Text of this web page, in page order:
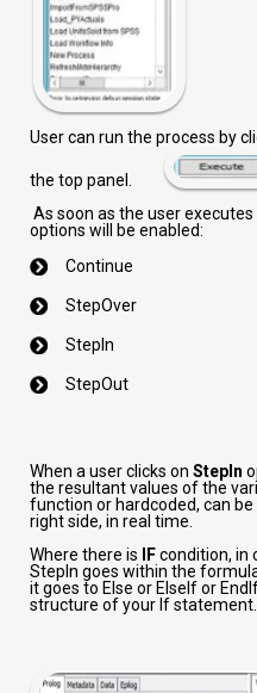
User can run the process by
the top panel.
As soon as the user
options will be enabled:
Continue
StepOver
StepIn
StepOut
When a user clicks on StepIn
the resultant values of the
function or hardcoded, can
right side, in real time.
Where there is
IFcondition, in
StepIn goes within the
it goes to Else or ElseIf or
structure of your If statement.